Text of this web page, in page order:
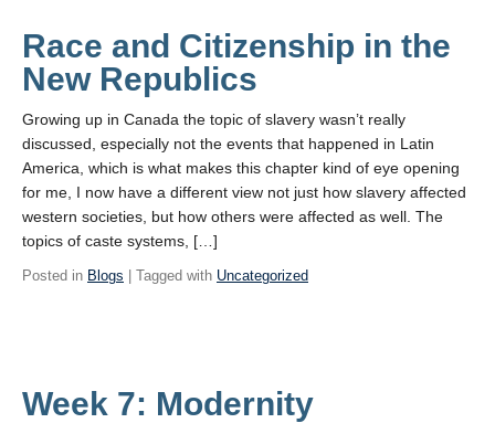
Race and Citizenship in the
New Republics
Growing up in Canada the topic of slavery wasn’t really
discussed, especially not the events that happened in Latin
America, which is what makes this chapter kind of eye opening
for me, I now have a different view not just how slavery affected
western societies, but how others were affected as well. The
topics of caste systems, […]
Posted in Blogs | Tagged with Uncategorized
Week 7: Modernity